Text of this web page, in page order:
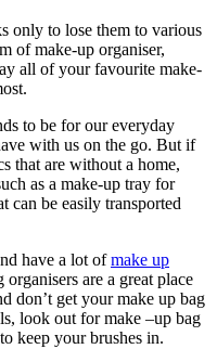
only to lose them to various
of make-up organiser,
all of your favourite make-
to be for our everyday
with us on the go. But if
that are without a home,
as a make-up tray for
can be easily transported
have a lot ofmake up
are a great place
don’t get your make up bag
look out for make –up bag
keep your brushes in.